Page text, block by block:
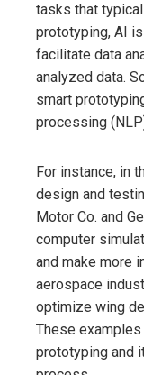
tasks that
prototyping, AI
facilitate data
analyzed data.
smart
processing
For instance, in
design and
Motor Co. and
computer
and make more
aerospace
optimize wing
These
prototyping and